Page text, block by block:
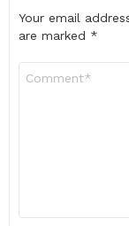
Your email
are marked *